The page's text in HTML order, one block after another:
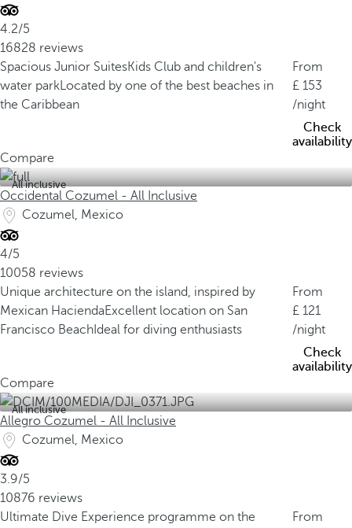
4.2/5
16828 reviews
Spacious Junior SuitesKids Club and children's
water parkLocated by one of the best beaches in
the Caribbean
From
153
/night
Check
availability
Compare
All inclusive
Occidental Cozumel - All Inclusive
Cozumel, Mexico
4/5
10058 reviews
Unique architecture on the island, inspired by
Mexican HaciendaExcellent location on San
Francisco Beach Ideal for diving enthusiasts
From
121
/night
Check
availability
Compare
All inclusive
Allegro Cozumel - All Inclusive
Cozumel, Mexico
3.9/5
10876 reviews
Ultimate Dive Experience programme on the
From